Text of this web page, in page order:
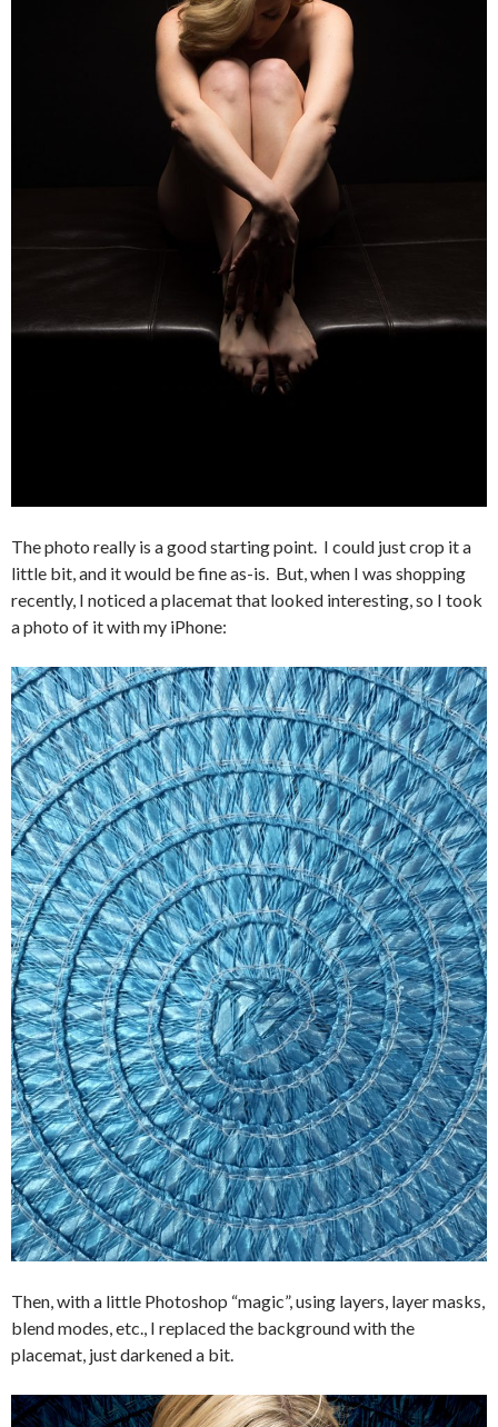
The photo really is a good starting point. I could just crop it a
little bit, and it would be fine as-is. But, when I was shopping
recently, I noticed a placemat that looked interesting, so I took
a photo of it with my iPhone:
Then, with a little Photoshop “magic”, using layers, layer masks,
blend modes, etc., I replaced the background with the
placemat, just darkened a bit.